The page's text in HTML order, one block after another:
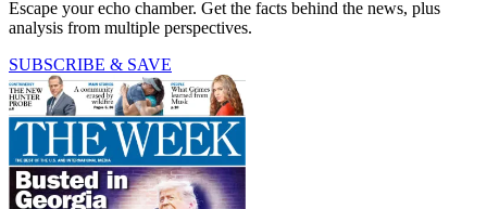
Escape your echo chamber. Get the facts behind the news, plus
analysis from multiple perspectives.
SUBSCRIBE & SAVE